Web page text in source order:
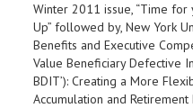
Winter 2011 issue, “Time for
Up” followed by, New York
Benefits and Executive
Value Beneficiary Defective
BDIT’): Creating a More
Accumulation and Retirement